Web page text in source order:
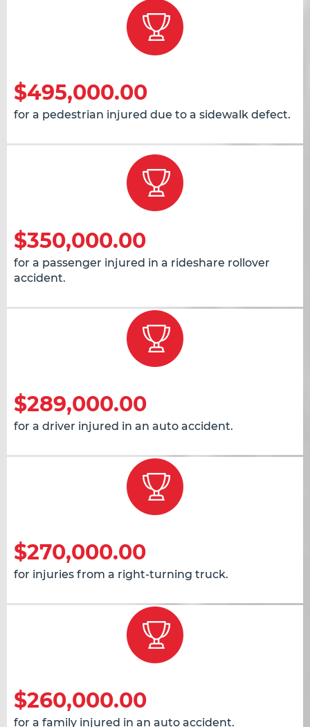
$495,000.00
for a pedestrian injured due to a sidewalk defect.
$350,000.00
for a passenger injured in a rideshare rollover
accident.
$289,000.00
for a driver injured in an auto accident.
$270,000.00
for injuries from a right-turning truck.
$260,000.00
for a family injured in an auto accident.